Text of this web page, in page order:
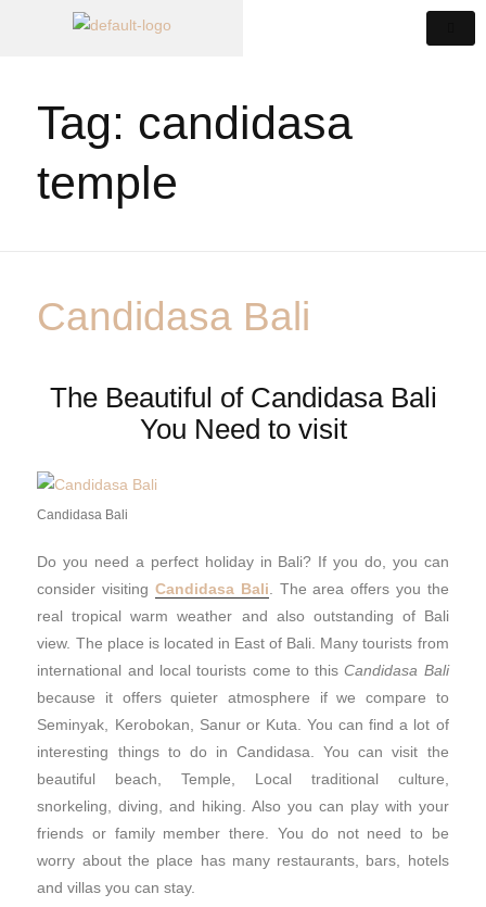
Tag: candidasa
temple
Candidasa Bali
The Beautiful of Candidasa Bali
You Need to visit
Candidasa Bali
Do you need a perfect holiday in Bali? If you do, you can
consider visiting Candidasa Bali. The area offers you the
real tropical warm weather and also outstanding of Bali
view. The place is located in East of Bali. Many tourists from
international and local tourists come to thisCandidasa Bali
because it offers quieter atmosphere if we compare to
Seminyak, Kerobokan, Sanur or Kuta. You can find a lot of
interesting things to do in Candidasa. You can visit the
beautiful beach, Temple, Local traditional culture,
snorkeling, diving, and hiking. Also you can play with your
friends or family member there. You do not need to be
worry about the place has many restaurants, bars, hotels
and villas you can stay.